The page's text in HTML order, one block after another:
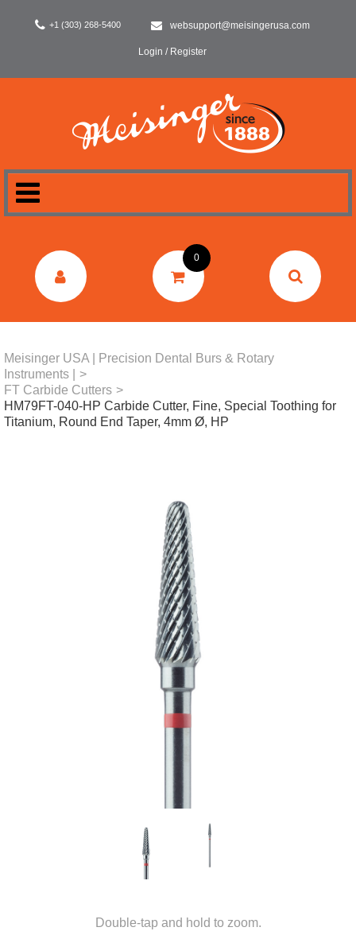
+1 (303) 268-5400 websupport@meisingerusa.com
Login / Register
DENTAL
0
Meisinger USA | Precision Dental Burs & Rotary
Instruments |
>
FT Carbide Cutters >
HM79FT-040-HP Carbide Cutter, Fine, Special Toothing for
Titanium, Round End Taper, 4mm Ø, HP
Double-tap and hold to zoom.